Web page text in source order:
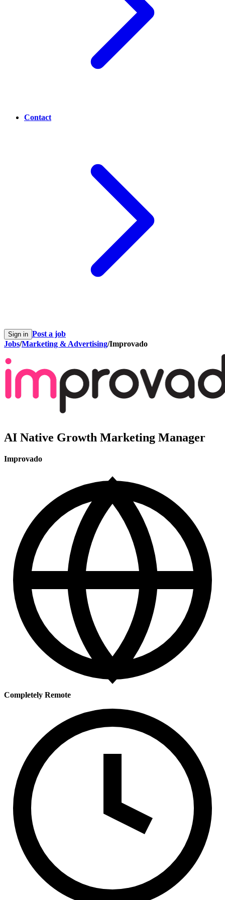
Contact
Sign in Post a job
Jobs/Marketing & Advertising/Improvado
AI Native Growth Marketing Manager
Improvado
Completely Remote